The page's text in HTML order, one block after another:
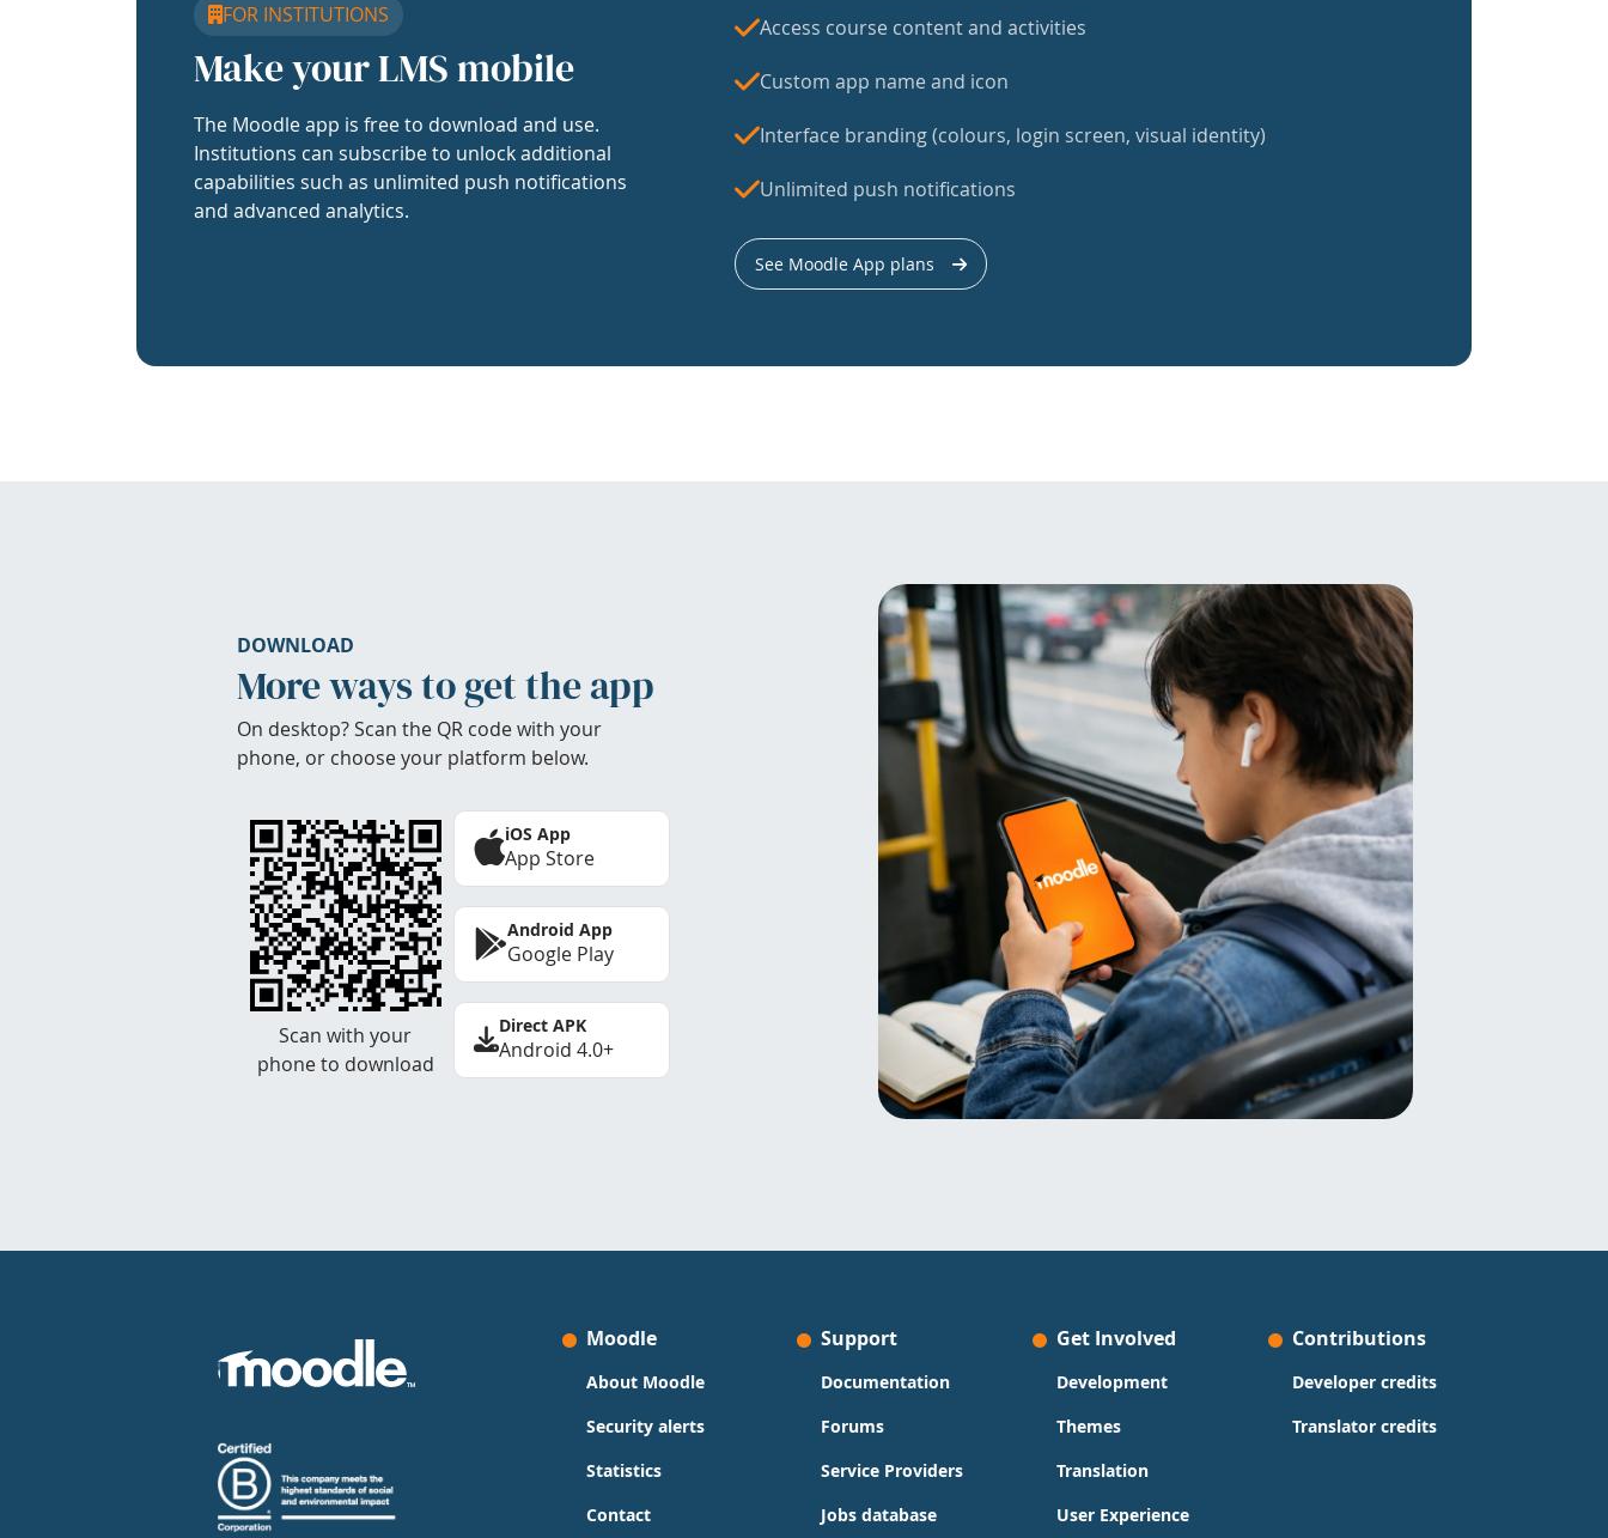
FOR INSTITUTIONS
Make your LMS mobile
The Moodle app is free to download and use.
Institutions can subscribe to unlock additional
capabilities such as unlimited push notifications
and advanced analytics.
Access course content and activities
Custom app name and icon
Interface branding (colours, login screen, visual identity)
Unlimited push notifications
See Moodle App plans
DOWNLOAD
More ways to get the app
On desktop? Scan the QR code with your
phone, or choose your platform below.
Scan with your
phone to download
iOS App
App Store
Android App
Google Play
Direct APK
Android 4.0+
Moodle
About Moodle
Security alerts
Statistics
Contact
Support
Documentation
Forums
Service Providers
Jobs database
Get Involved
Development
Themes
Translation
User Experience
Contributions
Developer credits
Translator credits